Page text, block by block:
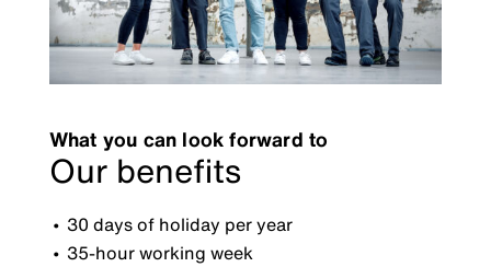
What you can look forward to
Our benefits
30 days of holiday per year
35-hour working week